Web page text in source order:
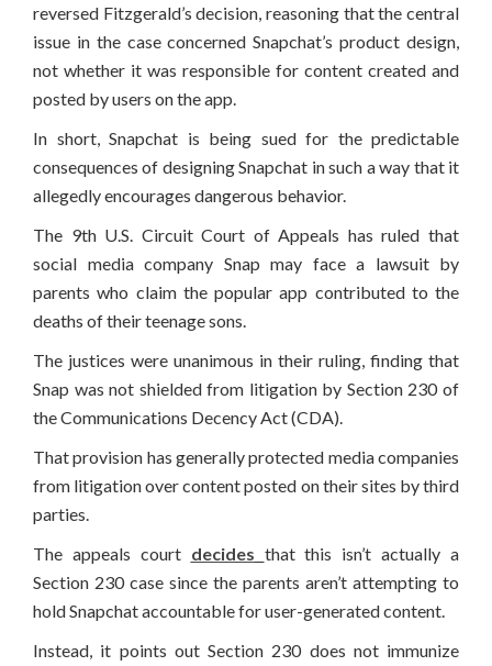
reversed Fitzgerald’s decision, reasoning that the central
issue in the case concerned Snapchat’s product design,
not whether it was responsible for content created and
posted by users on the app.
In short, Snapchat is being sued for the predictable
consequences of designing Snapchat in such a way that it
allegedly encourages dangerous behavior.
The 9th U.S. Circuit Court of Appeals has ruled that
social media company Snap may face a lawsuit by
parents who claim the popular app contributed to the
deaths of their teenage sons.
The justices were unanimous in their ruling, finding that
Snap was not shielded from litigation by Section 230 of
the Communications Decency Act (CDA).
That provision has generally protected media companies
from litigation over content posted on their sites by third
parties.
The appeals court decides that this isn’t actually a
Section 230 case since the parents aren’t attempting to
hold Snapchat accountable for user-generated content.
Instead, it points out Section 230 does not immunize